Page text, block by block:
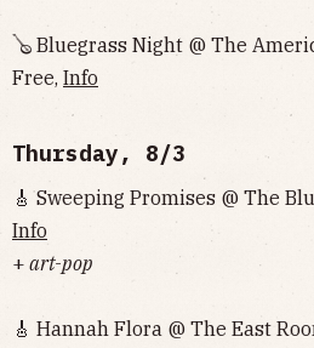
🪕 Bluegrass Night @ The
Free, Info
Thursday, 8/3
🎸 Sweeping Promises @ The
Info
+ art-pop
🎸 Hannah Flora @ The East